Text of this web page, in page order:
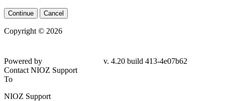
Continue Cancel
Copyright © 2026
Powered by
v. 4.20 build 413-4e07b62
Contact NIOZ Support
To
NIOZ Support